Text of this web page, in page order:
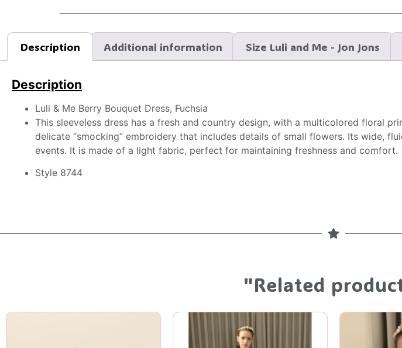
Description Additional information Size Luli and Me - Jon Jons
Description
Luli & Me Berry Bouquet Dress, Fuchsia
This sleeveless dress has a fresh and country design, with a multicolored floral
delicate “smocking” embroidery that includes details of small flowers. Its wide,
events. It is made of a light fabric, perfect for maintaining freshness and comfort.
Style 8744
"Related